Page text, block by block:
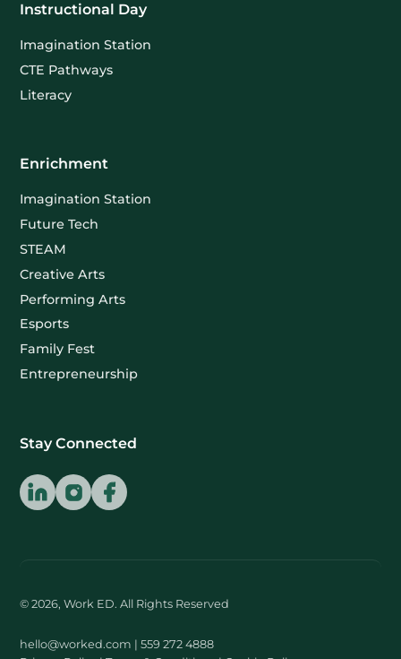
Instructional Day
Imagination Station
CTE Pathways
Literacy
Enrichment
Imagination Station
Future Tech
STEAM
Creative Arts
Performing Arts
Esports
Family Fest
Entrepreneurship
Stay Connected
© 2026, Work ED. All Rights Reserved
hello@worked.com | 559 272 4888